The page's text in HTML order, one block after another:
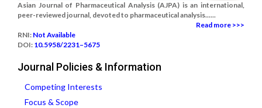
Asian Journal of Pharmaceutical Analysis (AJPA) is an international,
peer-reviewed journal, devoted to pharmaceutical analysis......
Read more >>>
RNI: Not Available
DOI: 10.5958/2231–5675
Journal Policies & Information
Competing Interests
Focus & Scope